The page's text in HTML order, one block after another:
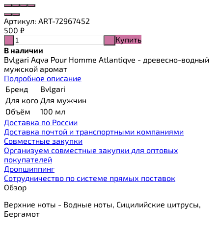
Артикул: ART-72967452
500 ₽
Купить
В наличии
Bvlgari Aqva Pour Homme Atlantiqve - древесно-водный
мужской аромат
Подробное описание
Бренд
Bvlgari
Для кого Для мужчин
Объём
100 мл
Доставка по России
Доставка почтой и транспортными компаниями
Cовместные закупки
Организуем совместные закупки для оптовых
покупателей
Дропшиппинг
Сотрудничество по системе прямых поставок
Обзор
Верхние ноты - Водные ноты, Сицилийские цитрусы,
Бергамот